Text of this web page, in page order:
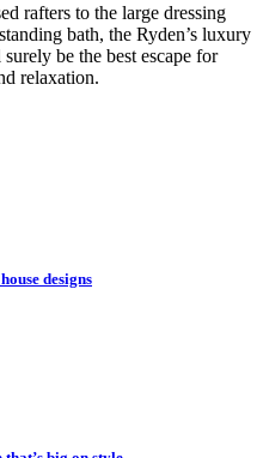
rafters to the large dressing
bath, the Ryden’s luxury
be the best escape for
relaxation.
designs